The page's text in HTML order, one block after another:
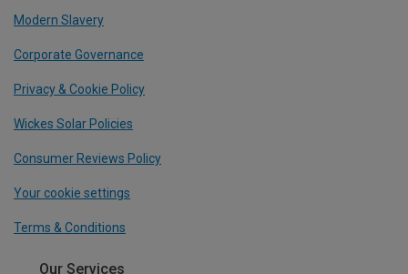
Modern Slavery
Corporate Governance
Privacy & Cookie Policy
Wickes Solar Policies
Consumer Reviews Policy
Your cookie settings
Terms & Conditions
Our Services